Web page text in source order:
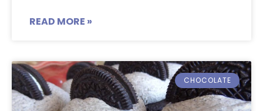
READ MORE »
CHOCOLATE